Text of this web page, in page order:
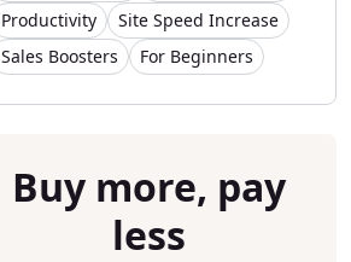
Productivity
Site Speed Increase
Sales Boosters
For Beginners
Buy more, pay
less